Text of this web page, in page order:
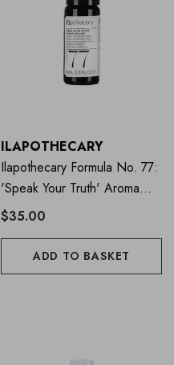
ILAPOTHECARY
Ilapothecary Formula No. 77:
'Speak Your Truth' Aroma
Roller 10ml
$35.00
ADD TO BASKET